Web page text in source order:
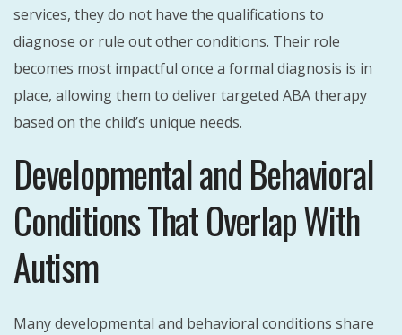
services, they do not have the qualifications to
diagnose or rule out other conditions. Their role
becomes most impactful once a formal diagnosis is in
place, allowing them to deliver targeted ABA therapy
based on the child’s unique needs.
Developmental and Behavioral
Conditions That Overlap With
Autism
Many developmental and behavioral conditions share